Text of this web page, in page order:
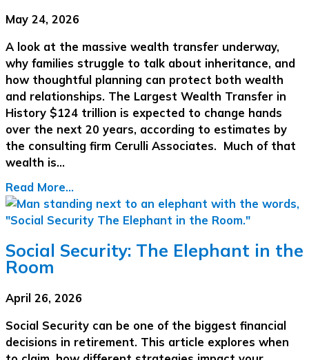
May 24, 2026
A look at the massive wealth transfer underway,
why families struggle to talk about inheritance, and
how thoughtful planning can protect both wealth
and relationships. The Largest Wealth Transfer in
History $124 trillion is expected to change hands
over the next 20 years, according to estimates by
the consulting firm Cerulli Associates. Much of that
wealth is…
Read More...
Social Security: The Elephant in the
Room
April 26, 2026
Social Security can be one of the biggest financial
decisions in retirement. This article explores when